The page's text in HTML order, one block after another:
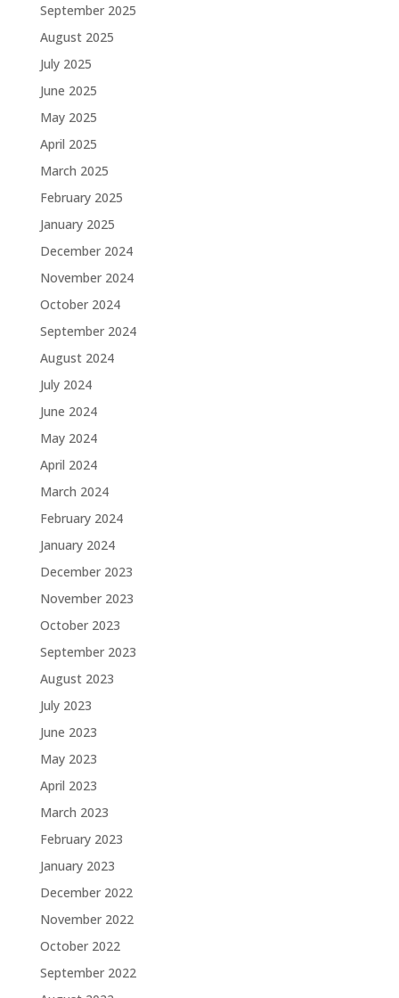
September 2025
August 2025
July 2025
June 2025
May 2025
April 2025
March 2025
February 2025
January 2025
December 2024
November 2024
October 2024
September 2024
August 2024
July 2024
June 2024
May 2024
April 2024
March 2024
February 2024
January 2024
December 2023
November 2023
October 2023
September 2023
August 2023
July 2023
June 2023
May 2023
April 2023
March 2023
February 2023
January 2023
December 2022
November 2022
October 2022
September 2022